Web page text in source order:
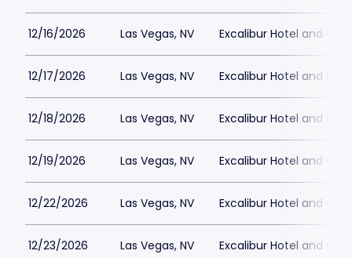
12/16/2026 Las Vegas, NV Excalibur Hotel and
12/17/2026 Las Vegas, NV Excalibur Hotel and
12/18/2026 Las Vegas, NV Excalibur Hotel and
12/19/2026 Las Vegas, NV Excalibur Hotel and
12/22/2026 Las Vegas, NV Excalibur Hotel and
12/23/2026 Las Vegas, NV Excalibur Hotel and